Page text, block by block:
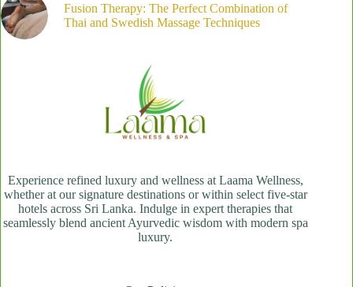
Fusion Therapy: The Perfect Combination of
Thai and Swedish Massage Techniques
Experience refined luxury and wellness at Laama Wellness,
whether at our signature destinations or within select five-star
hotels across Sri Lanka. Indulge in expert therapies that
seamlessly blend ancient Ayurvedic wisdom with modern spa
luxury.